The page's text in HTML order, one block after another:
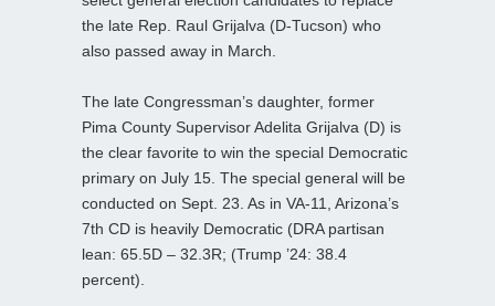
the late Rep. Raul Grijalva (D-Tucson) who
also passed away in March.
The late Congressman’s daughter, former
Pima County Supervisor Adelita Grijalva (D) is
the clear favorite to win the special Democratic
primary on July 15. The special general will be
conducted on Sept. 23. As in VA-11, Arizona’s
7th CD is heavily Democratic (DRA partisan
lean: 65.5D – 32.3R; (Trump ’24: 38.4
percent).